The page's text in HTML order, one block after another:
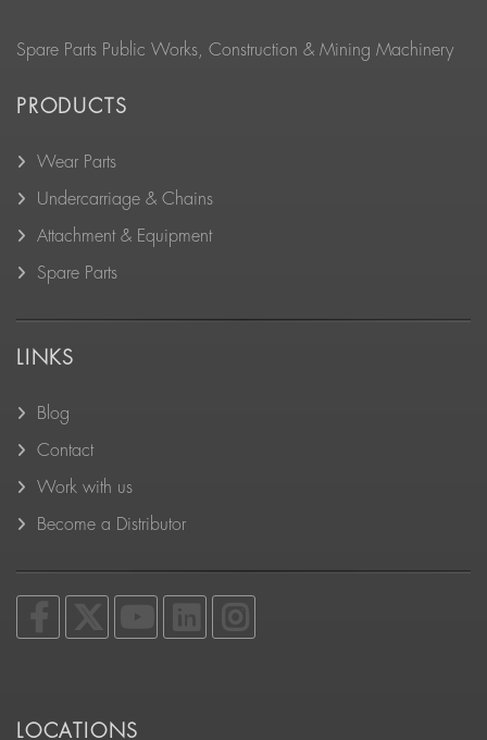
Spare Parts Public Works, Construction & Mining Machinery
PRODUCTS
Wear Parts
Undercarriage & Chains
Attachment & Equipment
Spare Parts
LINKS
Blog
Contact
Work with us
Become a Distributor
LOCATIONS